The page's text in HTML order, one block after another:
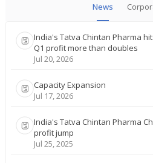
News
India's Tatva Chintan Pharma
Q1 profit more than doubles
Jul 20, 2026
Capacity Expansion
Jul 17, 2026
India's Tatva Chintan Pharma
profit jump
Jul 25, 2025